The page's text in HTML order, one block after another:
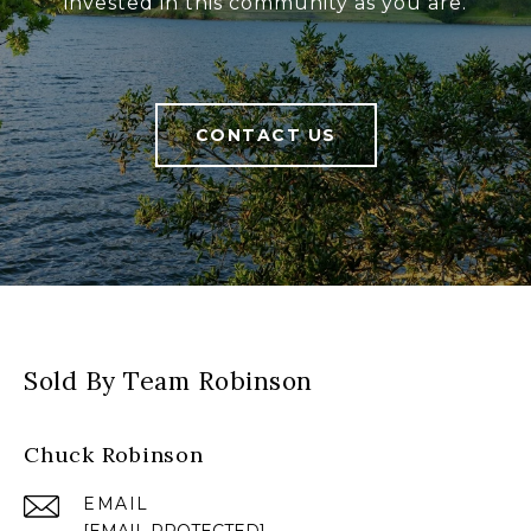
CONTACT US
Sold By Team Robinson
Chuck Robinson
EMAIL